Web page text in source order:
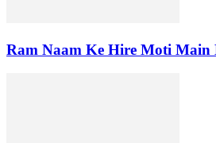
Ram Naam Ke Hire Moti